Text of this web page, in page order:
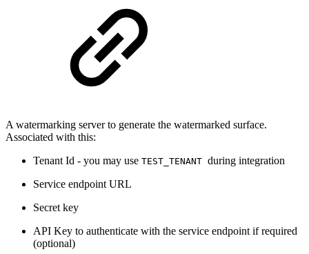
A watermarking server to generate the watermarked surface.
Associated with this:
Tenant Id - you may use TEST_TENANT during integration
Service endpoint URL
Secret key
API Key to authenticate with the service endpoint if required
(optional)